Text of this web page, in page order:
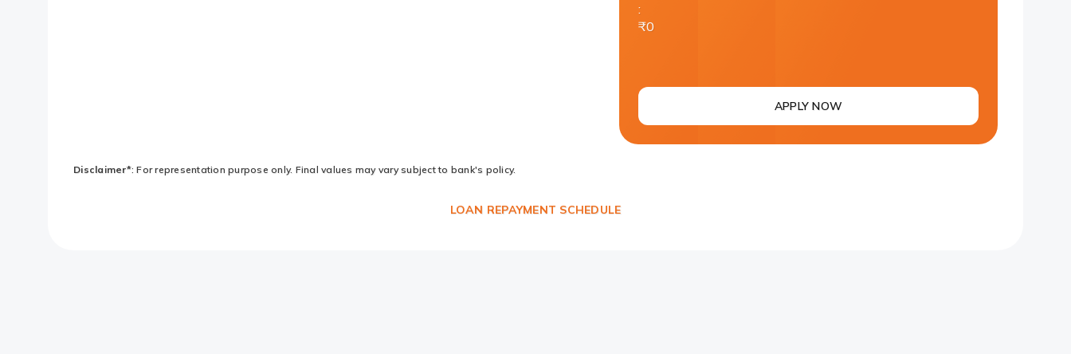
:
₹0
APPLY NOW
Disclaimer*: For representation purpose only. Final values may vary subject to bank's policy.
LOAN REPAYMENT SCHEDULE